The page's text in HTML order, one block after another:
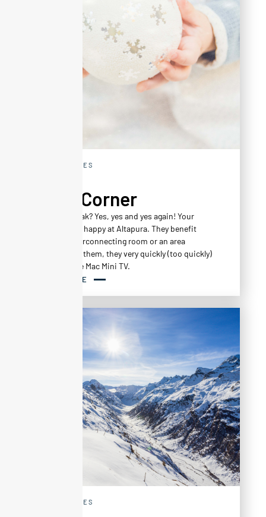
EXPERIENCES
Kid's Corner
A family break? Yes, yes and yes again! Your
children feel happy at Altapura. They benefit
from an interconnecting room or an area
reserved for them, they very quickly (too quickly)
work out the Mac Mini TV.
READ MORE
EXPERIENCES